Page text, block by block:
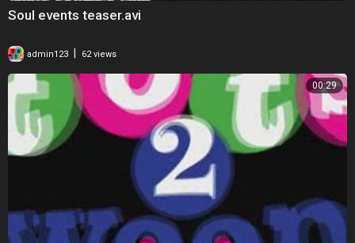
Soul events teaser.avi
admin123 | 62 views
00:29